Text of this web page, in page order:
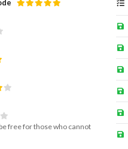
free for those who cannot